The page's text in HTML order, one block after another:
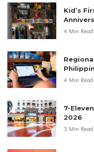
Kid’s
4 Min Read
4 Min Read
7-
2026
3 Min Read